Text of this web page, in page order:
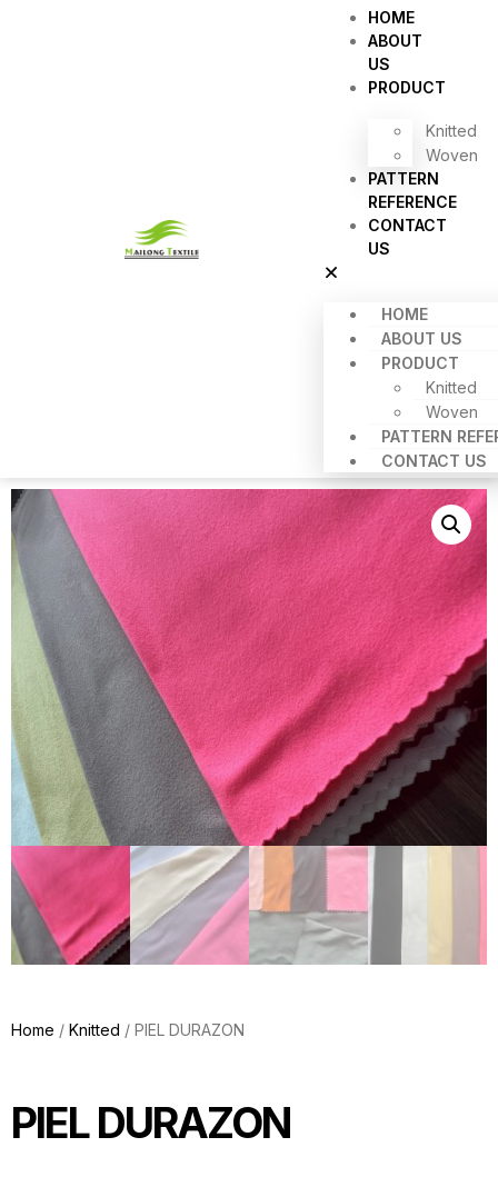
HOME
ABOUT
US
PRODUCT
Knitted
Woven
PATTERN
REFERENCE
CONTACT
US
HOME
ABOUT US
PRODUCT
Knitted
Woven
PATTERN
CONTACT US
Home / Knitted / PIEL DURAZON
PIEL DURAZON